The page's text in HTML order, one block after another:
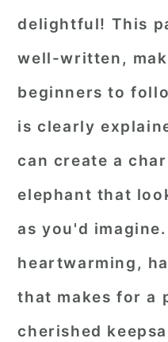
delightful! This
well-written,
beginners to
is clearly
can create a
elephant that
as you'd
heartwarming,
that makes for a
cherished